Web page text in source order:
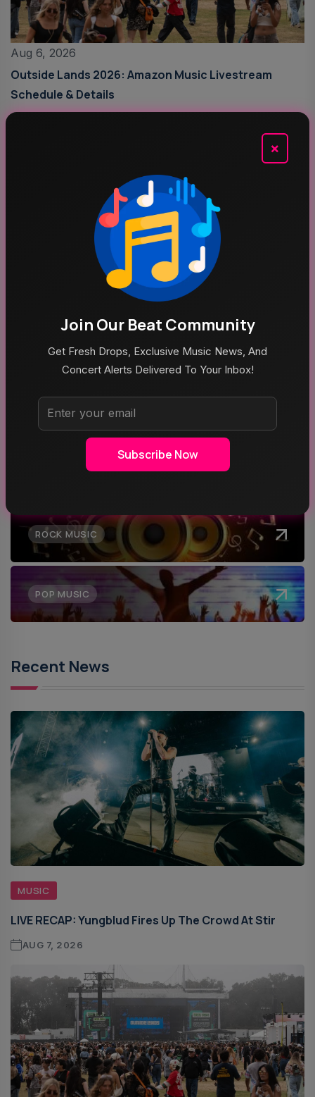
Aug 6, 2026
Outside Lands 2026: Amazon Music Livestream
Schedule & Details
Poppy At The Admiral Omaha
Top Categories
ROCK MUSIC
POP MUSIC
Recent News
MUSIC
LIVE RECAP: Yungblud Fires Up The Crowd At Stir
AUG 7, 2026
×
Join Our Beat Community
Get Fresh Drops, Exclusive Music News, And
Concert Alerts Delivered To Your Inbox!
Subscribe Now